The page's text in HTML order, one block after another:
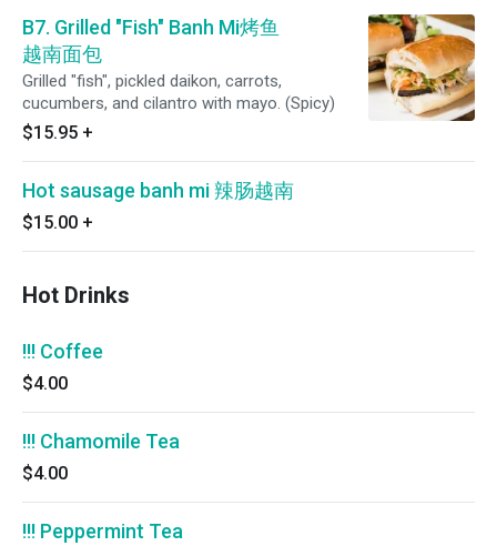
B7. Grilled "Fish" Banh Mi烤鱼
越南面包
Grilled "fish", pickled daikon, carrots,
cucumbers, and cilantro with mayo. (Spicy)
$15.95 +
Hot sausage banh mi 辣肠越南
$15.00 +
Hot Drinks
!!! Coffee
$4.00
!!! Chamomile Tea
$4.00
!!! Peppermint Tea